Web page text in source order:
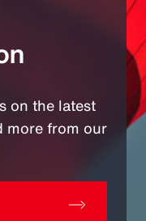
on the latest
more from our